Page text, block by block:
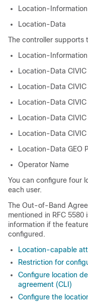
Location-Information
Location-Data
The controller supports
Location-Information
Location-Data
Location-Data
Location-Data
Location-Data
Location-Data
Location-Data GEO
Operator Name
You can configure four
each user.
The Out-of-Band
mentioned in RFC
information if the
configured.
Location-capable
Restriction for
Configure location
agreement (CLI)
Configure the